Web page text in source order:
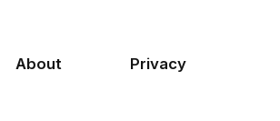
About Privacy